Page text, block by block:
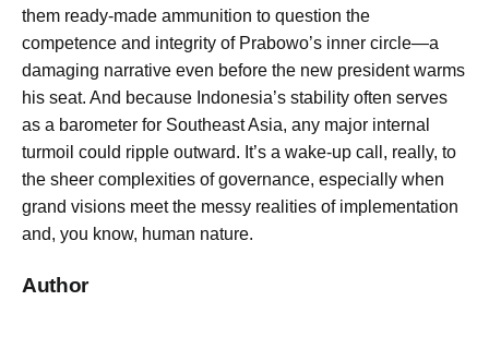
them ready-made ammunition to question the
competence and integrity of Prabowo’s inner circle—a
damaging narrative even before the new president warms
his seat. And because Indonesia’s stability often serves
as a barometer for Southeast Asia, any major internal
turmoil could ripple outward. It’s a wake-up call, really, to
the sheer complexities of governance, especially when
grand visions meet the messy realities of implementation
and, you know, human nature.
Author